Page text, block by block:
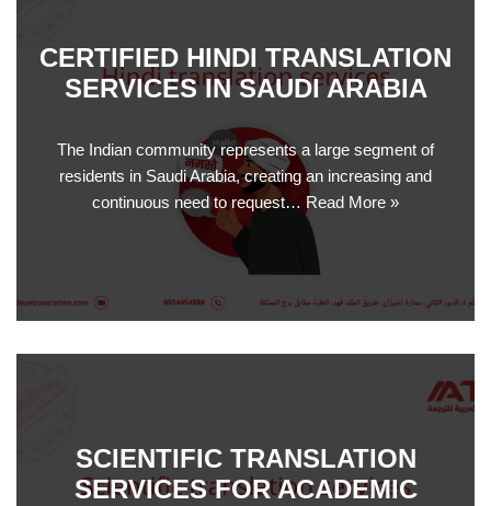
CERTIFIED HINDI TRANSLATION
SERVICES IN SAUDI ARABIA
The Indian community represents a large segment of
residents in Saudi Arabia, creating an increasing and
continuous need to request… Read More »
SCIENTIFIC TRANSLATION
SERVICES FOR ACADEMIC